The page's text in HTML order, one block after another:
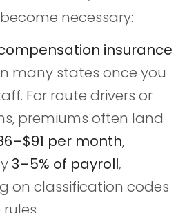
necessary:
insurance
many states once you
For route drivers or
premiums often land
per month,
3–5% of payroll,
on classification codes